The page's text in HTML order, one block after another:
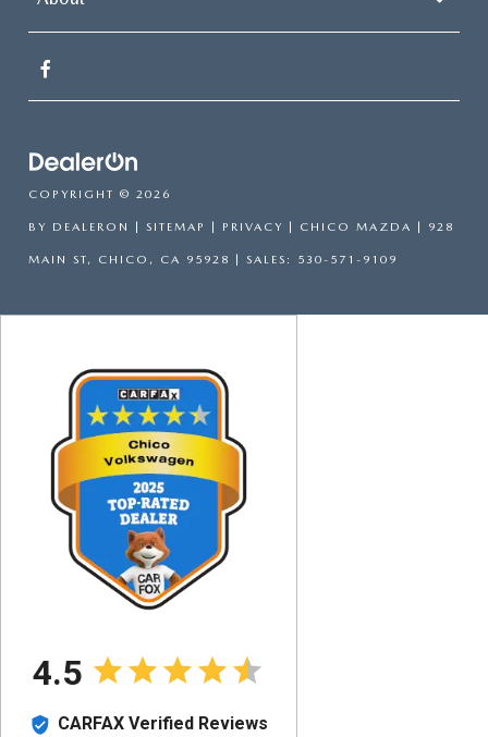
COPYRIGHT © 2026
BY DEALERON SITEMAP PRIVACY | CHICO MAZDA 928
MAIN ST, CHICO, CA 95928 | SALES: 530-571-9109